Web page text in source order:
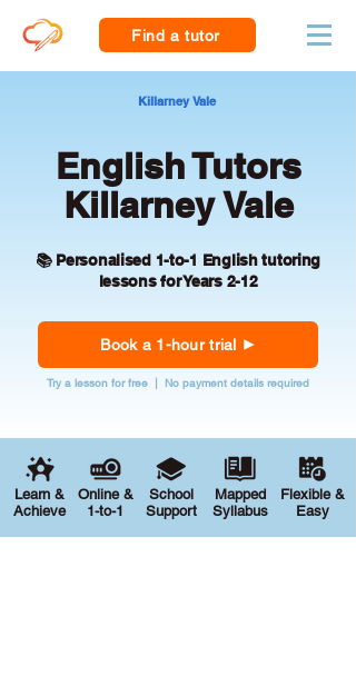
Find a tutor
Killarney Vale
English Tutors
Killarney Vale
📚 Personalised 1-to-1 English tutoring
lessons for Years 2-12
Book a 1-hour trial
Try a lesson for free | No payment details required
Learn &
Achieve
Online &
1-to-1
School
Support
Mapped
Syllabus
Flexible &
Easy